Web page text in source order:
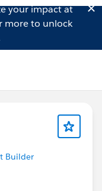
your impact at
more to unlock
Builder